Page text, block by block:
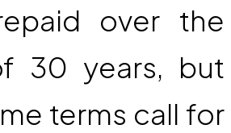
over the
30 years, but
terms call for